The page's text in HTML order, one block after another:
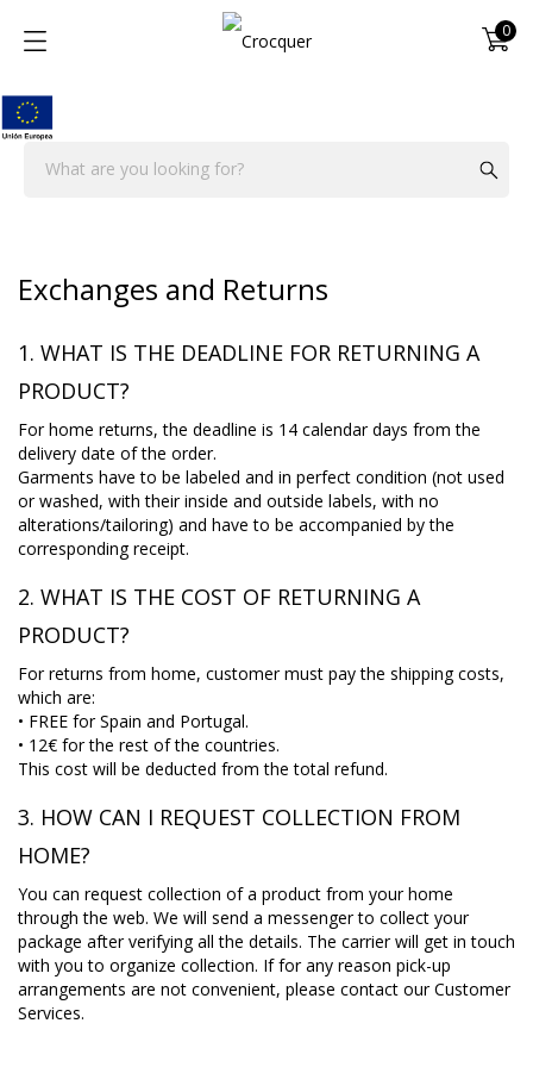
0
Exchanges and Returns
1. WHAT IS THE DEADLINE FOR RETURNING A
PRODUCT?
For home returns, the deadline is 14 calendar days from the
delivery date of the order.
Garments have to be labeled and in perfect condition (not used
or washed, with their inside and outside labels, with no
alterations/tailoring) and have to be accompanied by the
corresponding receipt.
2. WHAT IS THE COST OF RETURNING A
PRODUCT?
For returns from home, customer must pay the shipping costs,
which are:
• FREE for Spain and Portugal.
• 12€ for the rest of the countries.
This cost will be deducted from the total refund.
3. HOW CAN I REQUEST COLLECTION FROM
HOME?
You can request collection of a product from your home
through the web. We will send a messenger to collect your
package after verifying all the details. The carrier will get in touch
with you to organize collection. If for any reason pick-up
arrangements are not convenient, please contact our Customer
Services.